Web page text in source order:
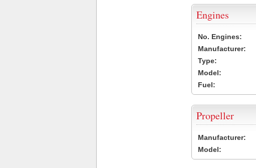
Engines
No. Engines:
Manufacturer:
Type:
Model:
Fuel:
Propeller
Manufacturer:
Model: